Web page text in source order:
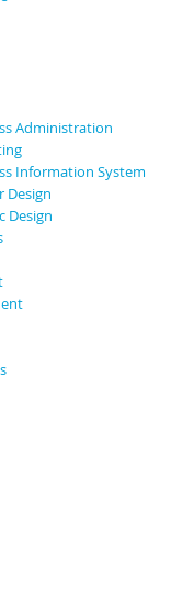
Administration
Information System
Design
Design